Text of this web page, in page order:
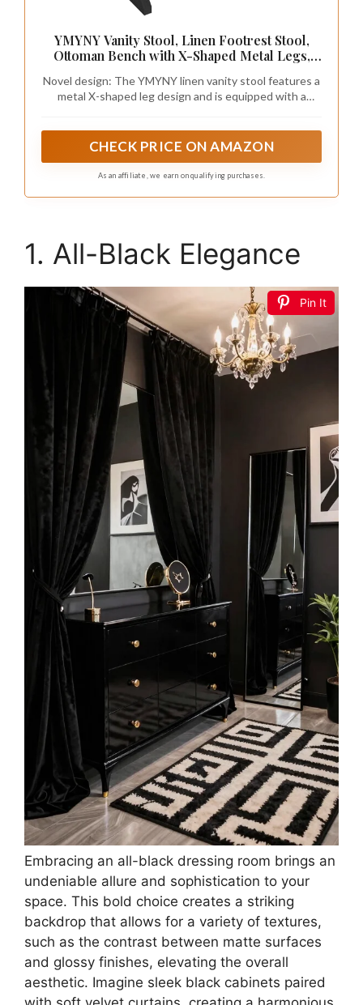
YMYNY Vanity Stool, Linen Footrest Stool,
Ottoman Bench with X-Shaped Metal Legs,
Room, Bedroom, Entryway, Hallways 15.74"
D×11.81" W×18.11" H Black UHBD033B
Novel design: The YMYNY linen vanity stool features a
metal X-shaped leg design and is equipped with a
compatible with any decoration style and is versatile
CHECK PRICE ON AMAZON
As an affiliate, we earn on qualifying purchases.
1. All-Black Elegance
Pin It
Embracing an all-black dressing room brings an
undeniable allure and sophistication to your
space. This bold choice creates a striking
backdrop that allows for a variety of textures,
such as the contrast between matte surfaces
and glossy finishes, elevating the overall
aesthetic. Imagine sleek black cabinets paired